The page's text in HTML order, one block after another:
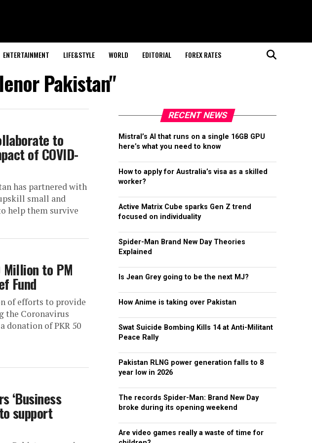
ENTERTAINMENT LIFE&STYLE WORLD EDITORIAL FOREX RATES
Pakistan"
to
of COVID-
has partnered with
small and
help them survive
Million to PM
Fund
of efforts to provide
the Coronavirus
donation of PKR 50
‘Business
support
RECENT NEWS
Mistral’s AI that runs on a single 16GB GPU
here’s what you need to know
How to apply for Australia’s visa as a skilled
worker?
Active Matrix Cube sparks Gen Z trend
focused on individuality
Spider-Man Brand New Day Theories
Explained
Is Jean Grey going to be the next MJ?
How Anime is taking over Pakistan
Swat Suicide Bombing Kills 14 at Anti-Militant
Peace Rally
Pakistan RLNG power generation falls to 8
year low in 2026
The records Spider-Man: Brand New Day
broke during its opening weekend
Are video games really a waste of time for